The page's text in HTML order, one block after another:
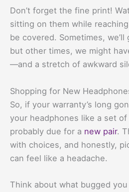
Don’t forget the fine print!
sitting on them while
be covered. Sometimes,
but other times, we might
—and a stretch of awkward
Shopping for New
So, if your warranty’s long
your headphones like a set of
probably due for a new pair.
with choices, and honestly,
can feel like a headache.
Think about what bugged